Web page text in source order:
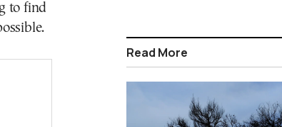
to find
Read More